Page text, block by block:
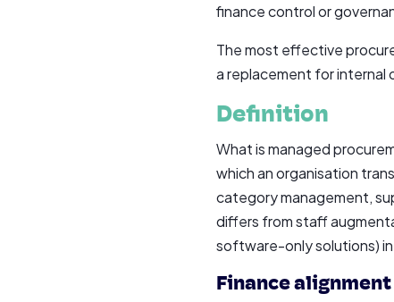
finance control or
The most effective
a replacement for internal
Definition
What is managed
which an organisation
category management,
differs from staff
software-only solutions)
Finance alignment